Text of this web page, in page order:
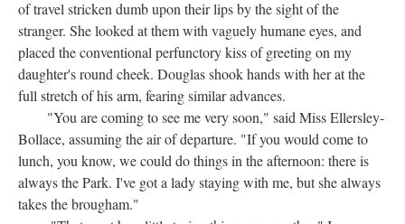
of travel stricken dumb upon their lips by the sight of the
stranger. She looked at them with vaguely humane eyes, and
placed the conventional perfunctory kiss of greeting on my
daughter's round cheek. Douglas shook hands with her at the
full stretch of his arm, fearing similar advances.
"You are coming to see me very soon," said Miss Ellersley-
Bollace, assuming the air of departure. "If you would come to
lunch, you know, we could do things in the afternoon: there is
always the Park. I've got a lady staying with me, but she always
takes the brougham."